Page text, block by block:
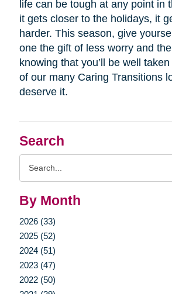
Search
By Month
2026 (33)
2025 (52)
2024 (51)
2023 (47)
2022 (50)
life can be tough at any point in
it gets closer to the holidays, it
harder. This season, give
one the gift of less worry and
knowing that you’ll be well
of our many Caring Transitions
deserve it.